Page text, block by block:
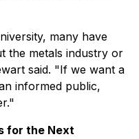
many have
the metals industry or
said. "If we want a
informed public,
for the Next